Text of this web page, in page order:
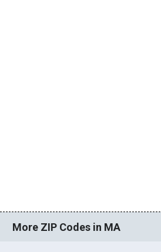
More ZIP Codes in MA